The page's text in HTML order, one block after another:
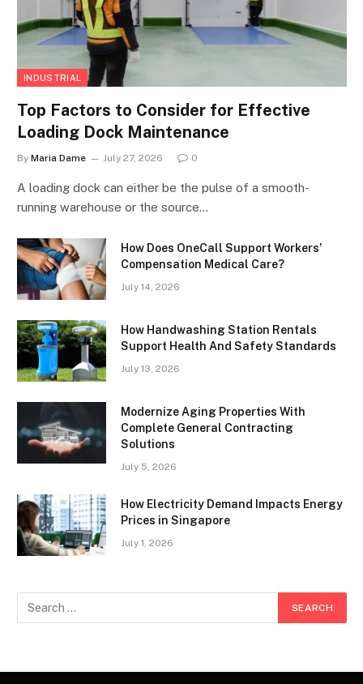
INDUSTRIAL
Top Factors to Consider for Effective
Loading Dock Maintenance
By Maria Dame July 27, 2026 0
A loading dock can either be the pulse of a smooth-
running warehouse or the source…
How Does OneCall Support Workers’
Compensation Medical Care?
July 14, 2026
How Handwashing Station Rentals
Support Health And Safety Standards
July 13, 2026
Modernize Aging Properties With
Complete General Contracting
Solutions
July 5, 2026
How Electricity Demand Impacts Energy
Prices in Singapore
July 1, 2026